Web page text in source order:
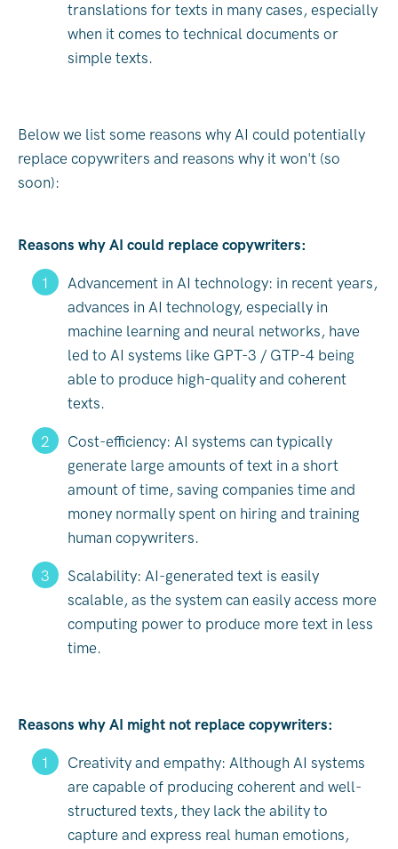
translations for texts in many cases, especially
when it comes to technical documents or
simple texts.
Below we list some reasons why AI could potentially
replace copywriters and reasons why it won't (so
soon):
Reasons why AI could replace copywriters:
Advancement in AI technology: in recent years,
advances in AI technology, especially in
machine learning and neural networks, have
led to AI systems like GPT-3 / GTP-4 being
able to produce high-quality and coherent
texts.
Cost-efficiency: AI systems can typically
generate large amounts of text in a short
amount of time, saving companies time and
money normally spent on hiring and training
human copywriters.
Scalability: AI-generated text is easily
scalable, as the system can easily access more
computing power to produce more text in less
time.
Reasons why AI might not replace copywriters:
Creativity and empathy: Although AI systems
are capable of producing coherent and well-
structured texts, they lack the ability to
capture and express real human emotions,